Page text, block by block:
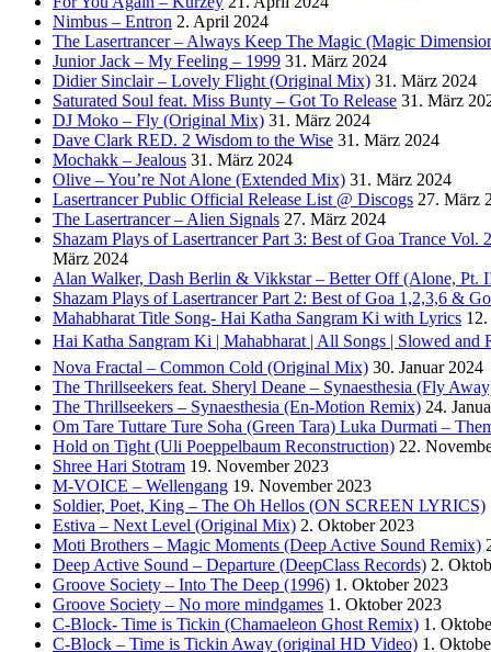
Nimbus – Entron 2. April 2024
The Lasertrancer – Always Keep The Magic (Magic
Junior Jack – My Feeling – 1999 31. März 2024
Didier Sinclair – Lovely Flight (Original Mix) 31. März 2024
Saturated Soul feat. Miss Bunty – Got To Release 31. März
DJ Moko – Fly (Original Mix) 31. März 2024
Dave Clark RED. 2 Wisdom to the Wise 31. März 2024
Mochakk – Jealous 31. März 2024
Olive – You’re Not Alone (Extended Mix) 31. März 2024
Lasertrancer Public Official Release List @ Discogs 27. März
The Lasertrancer – Alien Signals 27. März 2024
Shazam Plays of Lasertrancer Part 3: Best of Goa Trance
März 2024
Alan Walker, Dash Berlin & Vikkstar – Better Off (Alone, Pt.
Shazam Plays of Lasertrancer Part 2: Best of Goa 1,2,3,6 &
Mahabharat Title Song- Hai Katha Sangram Ki with Lyrics
Hai Katha Sangram Ki | Mahabharat | All Songs | Slowed and
Nova Fractal – Common Cold (Original Mix) 30. Januar 2024
The Thrillseekers feat. Sheryl Deane – Synaesthesia (Fly
The Thrillseekers – Synaesthesia (En-Motion Remix) 24.
Om Tare Tuttare Ture Soha (Green Tara) Luka Durmati –
Hold on Tight (Uli Poeppelbaum Reconstruction) 22.
Shree Hari Stotram 19. November 2023
M-VOICE – Wellengang 19. November 2023
Soldier, Poet, King – The Oh Hellos (ON SCREEN LYRICS)
Estiva – Next Level (Original Mix) 2. Oktober 2023
Moti Brothers – Magic Moments (Deep Active Sound Remix)
Deep Active Sound – Departure (DeepClass Records) 2.
Groove Society – Into The Deep (1996) 1. Oktober 2023
Groove Society – No more mindgames 1. Oktober 2023
C-Block- Time is Tickin (Chamaeleon Ghost Remix) 1.
C-Block – Time is Tickin Away (original HD Video) 1.